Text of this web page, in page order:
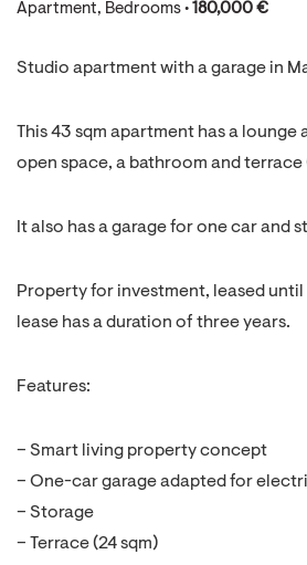
Apartment, Bedrooms • 180,000 €
Studio apartment with a garage in
This 43 sqm apartment has a
open space, a bathroom and terrace
It also has a garage for one car and
Property for investment, leased
lease has a duration of three years.
Features:
– Smart living property concept
– One-car garage adapted for
– Storage
– Terrace (24 sqm)